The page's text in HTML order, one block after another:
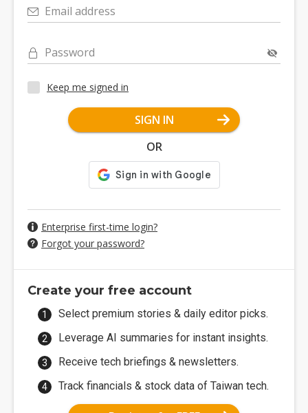
Email address
Password
Keep me signed in
SIGN IN
OR
Enterprise first-time login?
Forgot your password?
Create your free account
Select premium stories & daily editor picks.
Leverage AI summaries for instant insights.
Receive tech briefings & newsletters.
Track financials & stock data of Taiwan tech.